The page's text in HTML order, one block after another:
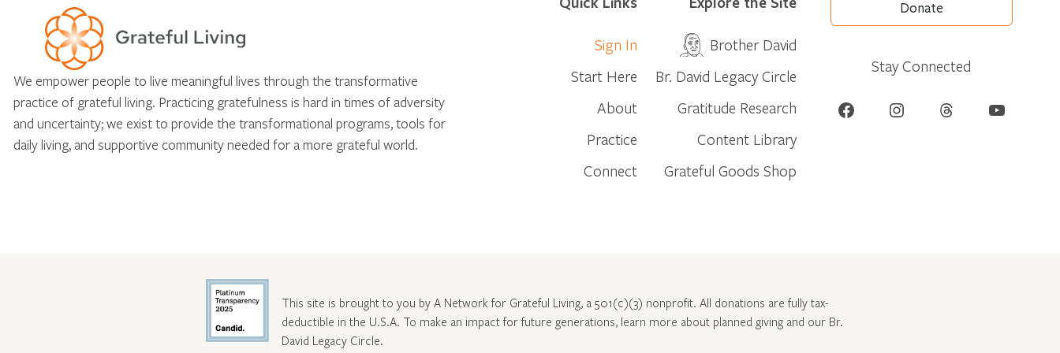
We empower people to live meaningful lives through the transformative
practice of grateful living. Practicing gratefulness is hard in times of adversity
and uncertainty; we exist to provide the transformational programs, tools for
daily living, and supportive community needed for a more grateful world.
Sign In
Start Here
About
Practice
Connect
Brother David
Br. David Legacy Circle
Gratitude Research
Content Library
Grateful Goods Shop
Donate
Stay Connected
Facebook Instagram Threads YouTube
This site is brought to you by A Network for Grateful Living, a 501(c)(3) nonprofit. All donations are fully tax-
deductible in the U.S.A. To make an impact for future generations, learn more about planned giving and our Br.
David Legacy Circle.